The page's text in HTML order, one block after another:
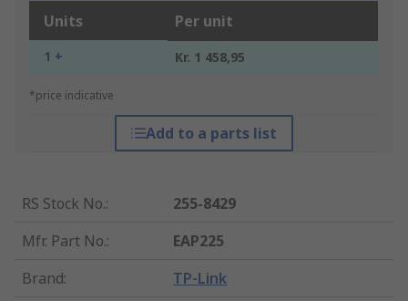
Units Per unit
1 + Kr. 1 458,95
*price indicative
Add to a parts list
RS Stock No.:
255-8429
Mfr. Part No.:
EAP225
Brand: TP-Link